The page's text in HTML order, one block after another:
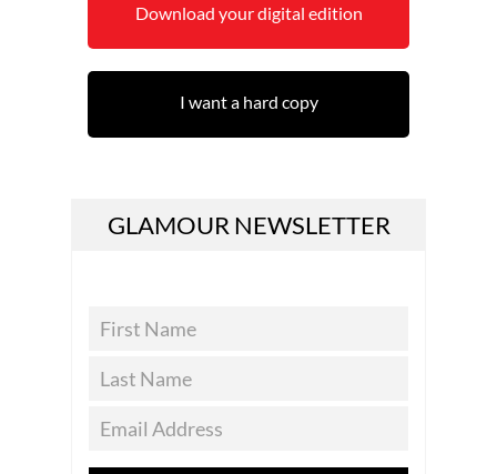
Download your digital edition
I want a hard copy
GLAMOUR NEWSLETTER